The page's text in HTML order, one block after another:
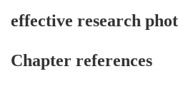
effective research
Chapter references